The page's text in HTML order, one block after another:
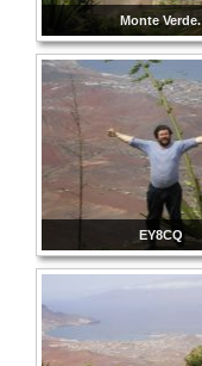
Monte Verde.
EY8CQ